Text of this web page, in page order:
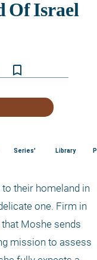
bookmark_border
Series' Library
their homeland in
one. Firm in
Moshe sends
mission to assess